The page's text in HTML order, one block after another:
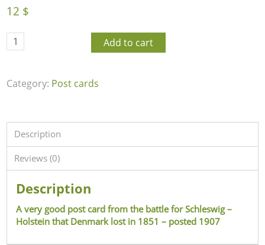
12 $
Add to cart
Category: Post cards
Description
Reviews (0)
Description
A very good post card from the battle for Schleswig –
Holstein that Denmark lost in 1851 – posted 1907